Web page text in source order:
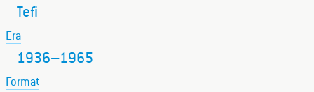
Tefi
Era
1936–1965
Format